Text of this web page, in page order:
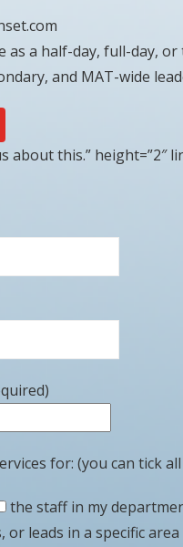
as a half-day, full-day,
and MAT-wide
about this.” height=”2″
for: (you can tick
the staff in my
leads in a specific area